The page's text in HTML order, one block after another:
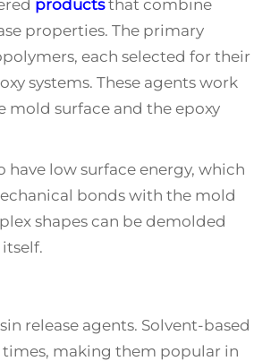
productsthat combine
properties. The primary
each selected for their
systems. These agents work
surface and the epoxy
low surface energy, which
bonds with the mold
shapes can be demolded
release agents. Solvent-based
making them popular in